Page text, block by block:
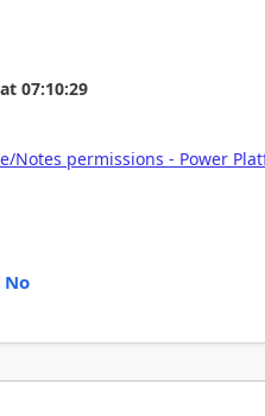
at 07:10:29
Notes permissions - Power
No